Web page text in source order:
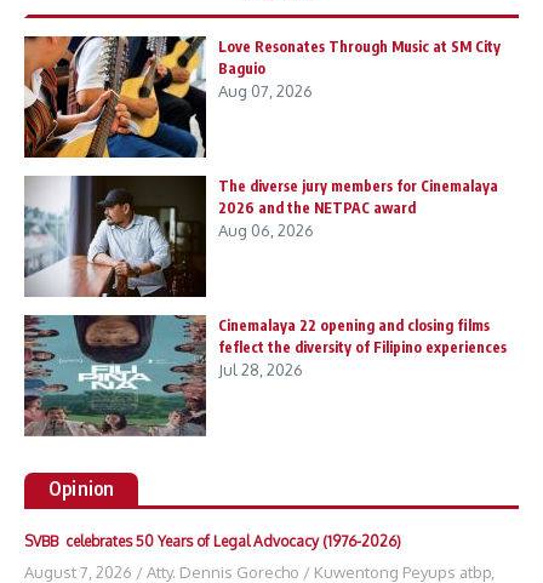
Love Resonates Through Music at SM City
Baguio
Aug 07, 2026
The diverse jury members for Cinemalaya
2026 and the NETPAC award
Aug 06, 2026
Cinemalaya 22 opening and closing films
feflect the diversity of Filipino experiences
Jul 28, 2026
Opinion
SVBB celebrates 50 Years of Legal Advocacy (1976-2026)
August 7, 2026 /Atty. Dennis Gorecho / Kuwentong Peyups atbp